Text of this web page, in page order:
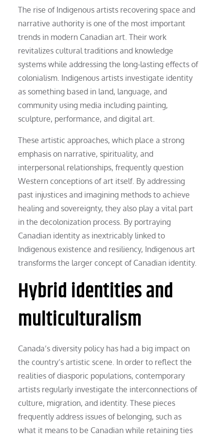
The rise of Indigenous artists recovering space and
narrative authority is one of the most important
trends in modern Canadian art. Their work
revitalizes cultural traditions and knowledge
systems while addressing the long-lasting effects of
colonialism. Indigenous artists investigate identity
as something based in land, language, and
community using media including painting,
sculpture, performance, and digital art.
These artistic approaches, which place a strong
emphasis on narrative, spirituality, and
interpersonal relationships, frequently question
Western conceptions of art itself. By addressing
past injustices and imagining methods to achieve
healing and sovereignty, they also play a vital part
in the decolonization process. By portraying
Canadian identity as inextricably linked to
Indigenous existence and resiliency, Indigenous art
transforms the larger concept of Canadian identity.
Hybrid identities and
multiculturalism
Canada’s diversity policy has had a big impact on
the country’s artistic scene. In order to reflect the
realities of diasporic populations, contemporary
artists regularly investigate the interconnections of
culture, migration, and identity. These pieces
frequently address issues of belonging, such as
what it means to be Canadian while retaining ties